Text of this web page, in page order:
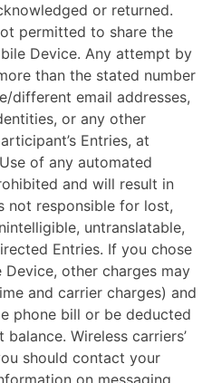
or returned.
permitted to share the
Device. Any attempt by
than the stated number
different email addresses,
or any other
Entries, at
of any automated
and will result in
not responsible for lost,
untranslatable,
Entries. If you chose
other charges may
and carrier charges) and
phone bill or be deducted
Wireless carriers’
should contact your
on messaging